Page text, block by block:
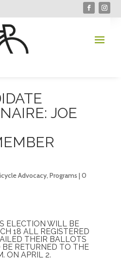
JOE
Advocacy,Programs |0
ELECTION WILL BE
18 ALL REGISTERED
THEIR BALLOTS
RETURNED TO THE
ON APRIL 2.